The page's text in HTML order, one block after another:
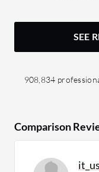
SEE
908,834
Comparison